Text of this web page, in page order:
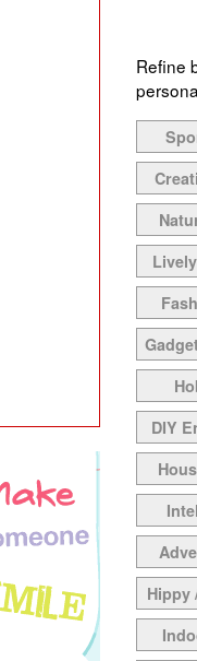
Refine
DIY
Hippy